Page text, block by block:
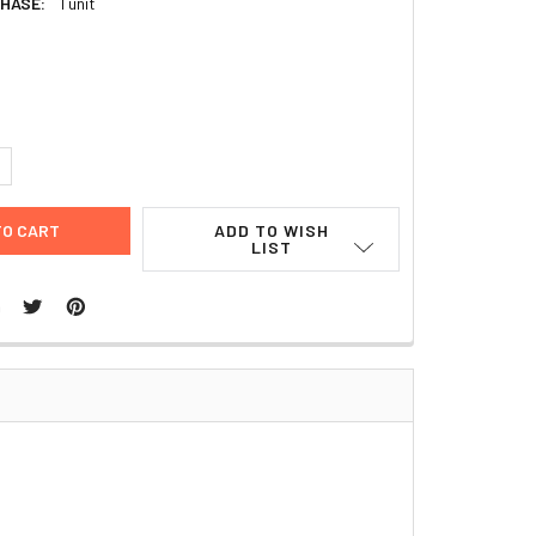
QUANTITY:
ADD TO WISH
LIST